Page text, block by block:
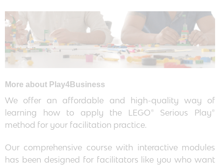
More about Play4Business
We offer an affordable and high-quality way of
learning how to apply the LEGO® Serious Play®
method for your facilitation practice.
Our comprehensive course with interactive modules
has been designed for facilitators like you who want